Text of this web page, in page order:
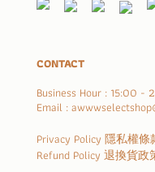
CONTACT
Business Hour : 15:00 -
Email :
Privacy Policy 隱私權條
Refund Policy 退換貨政